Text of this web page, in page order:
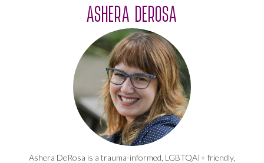
ASHERA DEROSA
Ashera DeRosa is a trauma-informed, LGBTQAI+ friendly,